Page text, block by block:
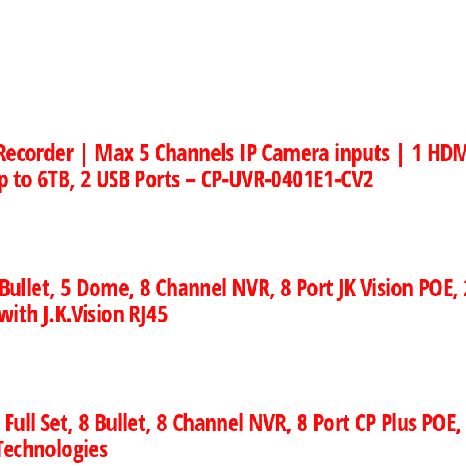
| Max 5 Channels IP Camera inputs | 1
6TB, 2 USB Ports – CP-UVR-0401E1-CV2
5 Dome, 8 Channel NVR, 8 Port JK Vision
J.K.Vision RJ45
Set, 8 Bullet, 8 Channel NVR, 8 Port CP Plus